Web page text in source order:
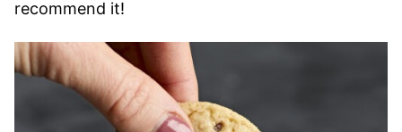
recommend it!